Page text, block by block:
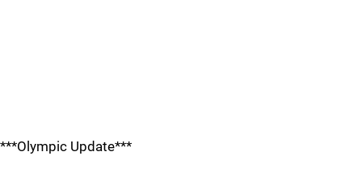
***Olympic Update***